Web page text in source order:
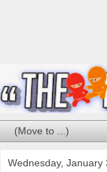
Wednesday, January